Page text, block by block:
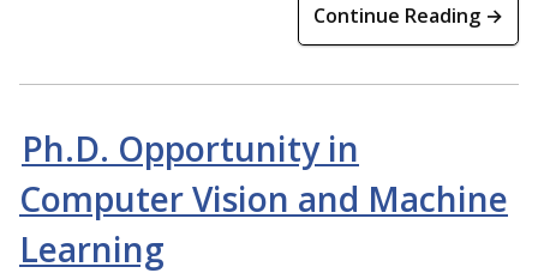
Continue Reading →
Ph.D. Opportunity in
Computer Vision and Machine
Learning